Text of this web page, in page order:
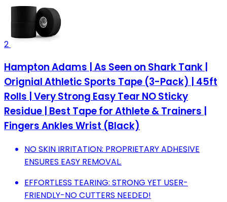
2
Hampton Adams | As Seen on Shark Tank |
Orignial Athletic Sports Tape (3-Pack) | 45ft
Rolls | Very Strong Easy Tear NO Sticky
Residue | Best Tape for Athlete & Trainers |
Fingers Ankles Wrist (Black)
NO SKIN IRRITATION: PROPRIETARY ADHESIVE
ENSURES EASY REMOVAL.
EFFORTLESS TEARING: STRONG YET USER-
FRIENDLY-NO CUTTERS NEEDED!